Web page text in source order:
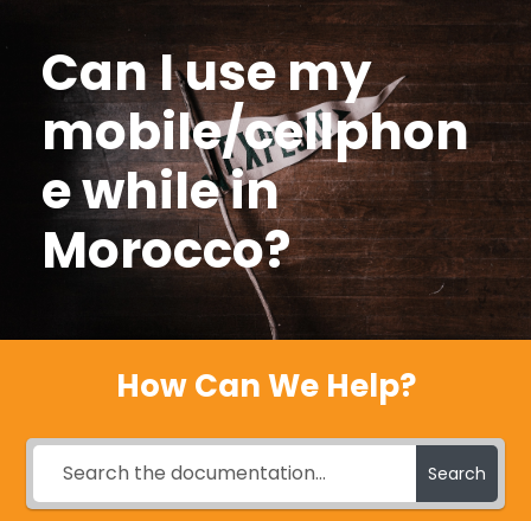
Can I use my
mobile/cellphon
e while in
Morocco?
How Can We Help?
Search